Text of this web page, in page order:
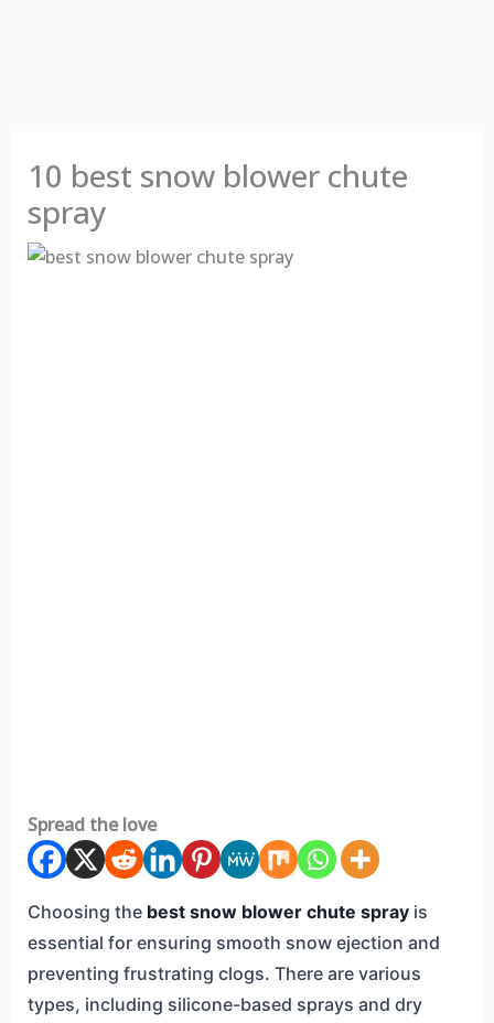
10 best snow blower chute
spray
Spread the love
Choosing the best snow blower chute sprayis
essential for ensuring smooth snow ejection and
preventing frustrating clogs. There are various
types, including silicone-based sprays and dry